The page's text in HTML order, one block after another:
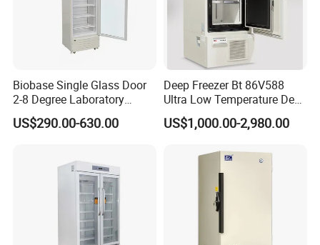
Biobase Single Glass Door
2-8 Degree Laboratory
Refrigerator
US$290.00-630.00
Deep Freezer Bt 86V588
Ultra Low Temperature Deep
Freezer for Lab
US$1,000.00-2,980.00